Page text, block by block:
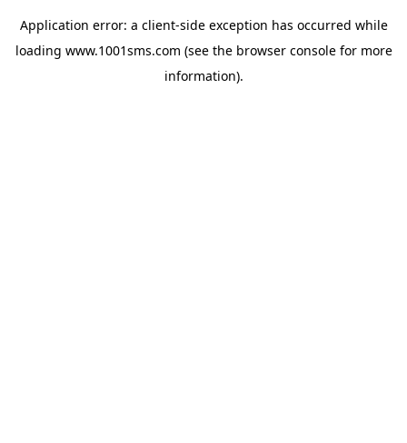
Application error: a client-side exception has occurred while
loading www.1001sms.com (see the browser consolefor more
information).